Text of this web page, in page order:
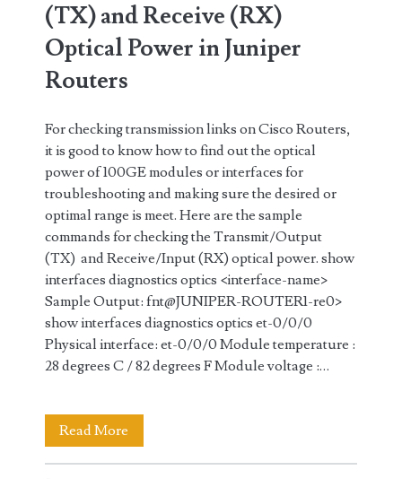
(TX) and Receive (RX)
Optical Power in Juniper
Routers
For checking transmission links on Cisco Routers,
it is good to know how to find out the optical
power of 100GE modules or interfaces for
troubleshooting and making sure the desired or
optimal range is meet. Here are the sample
commands for checking the Transmit/Output
(TX) and Receive/Input (RX) optical power. show
interfaces diagnostics optics <interface-name>
Sample Output: fnt@JUNIPER-ROUTER1-re0>
show interfaces diagnostics optics et-0/0/0
Physical interface: et-0/0/0 Module temperature :
28 degrees C / 82 degrees F Module voltage :…
Read More
100GE